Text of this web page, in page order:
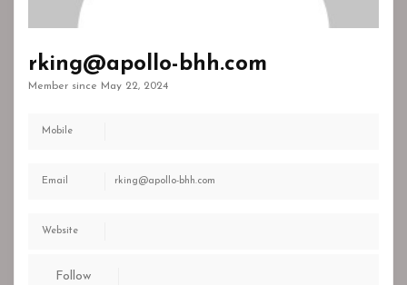
rking@apollo-bhh.com
Member since May 22, 2024
Mobile
Email rking@apollo-bhh.com
Website
Follow